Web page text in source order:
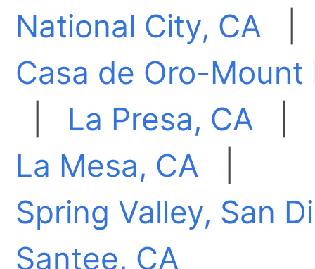
National City, CA
Casa de Oro-Mount
La Presa, CA
La Mesa, CA
Spring Valley, San
Santee, CA